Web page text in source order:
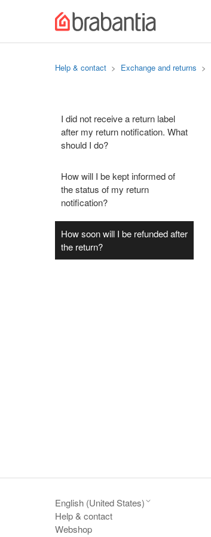
Help & contact Exchange and returns
I did not receive a return label
after my return notification. What
should I do?
How will I be kept informed of
the status of my return
notification?
How soon will I be refunded after
the return?
English (United States)
Help & contact
Webshop